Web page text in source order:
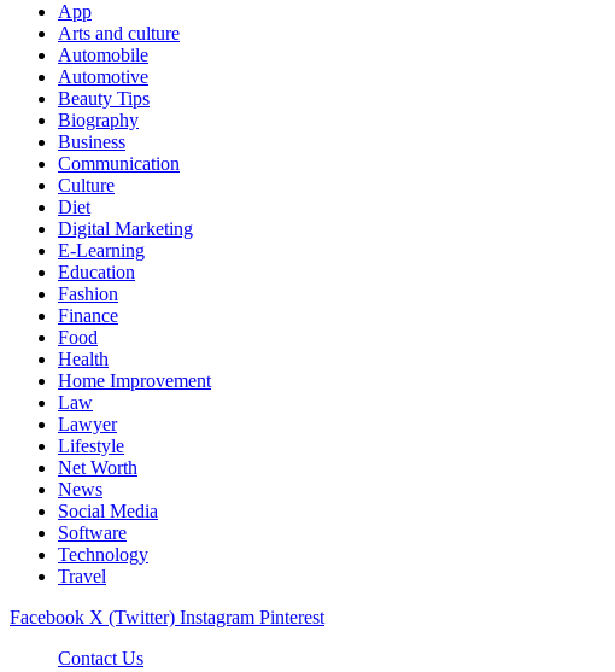
App
Arts and culture
Automobile
Automotive
Beauty Tips
Biography
Business
Communication
Culture
Diet
Digital Marketing
E-Learning
Education
Fashion
Finance
Food
Health
Home Improvement
Law
Lawyer
Lifestyle
Net Worth
News
Social Media
Software
Technology
Travel
Facebook X (Twitter) Instagram Pinterest
Contact Us